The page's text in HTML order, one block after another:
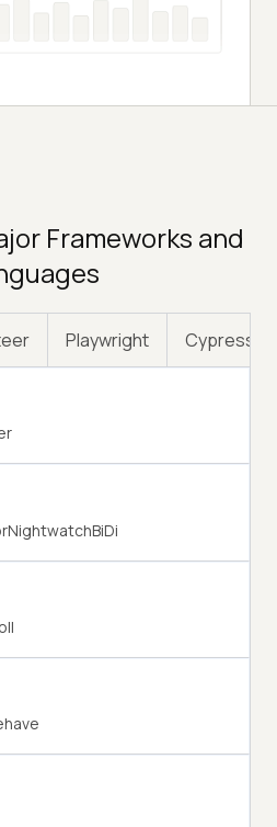
Frameworks and
Playwright Cypress
NightwatchBiDi